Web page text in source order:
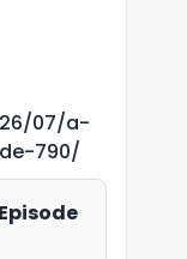
07/a-
790/